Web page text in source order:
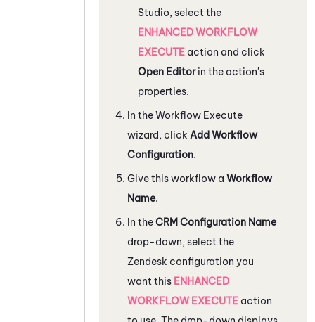
Studio, select the
ENHANCED WORKFLOW
EXECUTE action and click
Open Editorin the action's
properties.
In the Workflow Execute
wizard, click Add Workflow
Configuration.
Give this workflow a Workflow
Name.
In theCRM Configuration Name
drop-down, select the
Zendesk configuration you
want this ENHANCED
WORKFLOW EXECUTE action